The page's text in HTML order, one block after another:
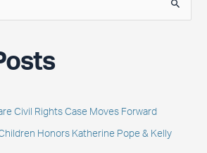
Civil Rights Case Moves Forward
Honors Katherine Pope & Kelly